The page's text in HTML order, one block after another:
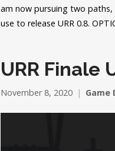
am now pursuing two paths,
use to release URR 0.8.
URR Finale
November 8, 2020 Game